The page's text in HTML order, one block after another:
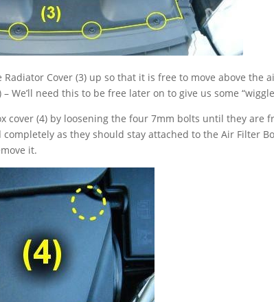
Radiator Cover (3) up so that it is free to move above the
We’ll need this to be free later on to give us some
cover (4) by loosening the four 7mm bolts until they are
as they should stay attached to the Air Filter
it.